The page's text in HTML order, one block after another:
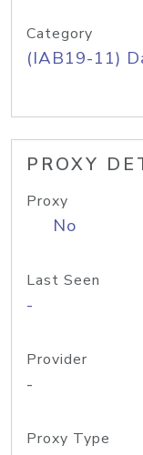
Category
(IAB19-11)
PROXY
Proxy
No
Last Seen
-
Provider
-
Proxy Type